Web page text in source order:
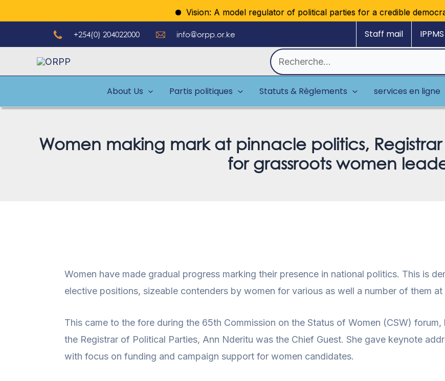
Vision: A model regulator of political parties for a credible democratic
au
+254(0) 204022000 info@orpp.or.ke Staff mail IPPMS
Rechercher :
About Us Partis politiques Statuts & Règlements services en ligne
Women making mark at pinnacle politics,
for grassroots women
Women have made gradual progress marking their presence in national politics. This is
elective positions, sizeable contenders by women for various as well a number of them
This came to the fore during the 65th Commission on the Status of Women (CSW)
the Registrar of Political Parties, Ann Nderitu was the Chief Guest. She gave keynote
with focus on funding and campaign support for women candidates.